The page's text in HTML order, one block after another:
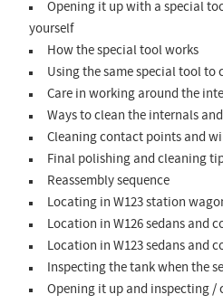
Opening it up with a special
yourself
How the special tool works
Using the same special tool to
Care in working around the
Ways to clean the internals
Cleaning contact points and
Final polishing and cleaning
Reassembly sequence
Locating in W123 station
Location in W126 sedans and
Location in W123 sedans and
Inspecting the tank when the
Opening it up and inspecting /